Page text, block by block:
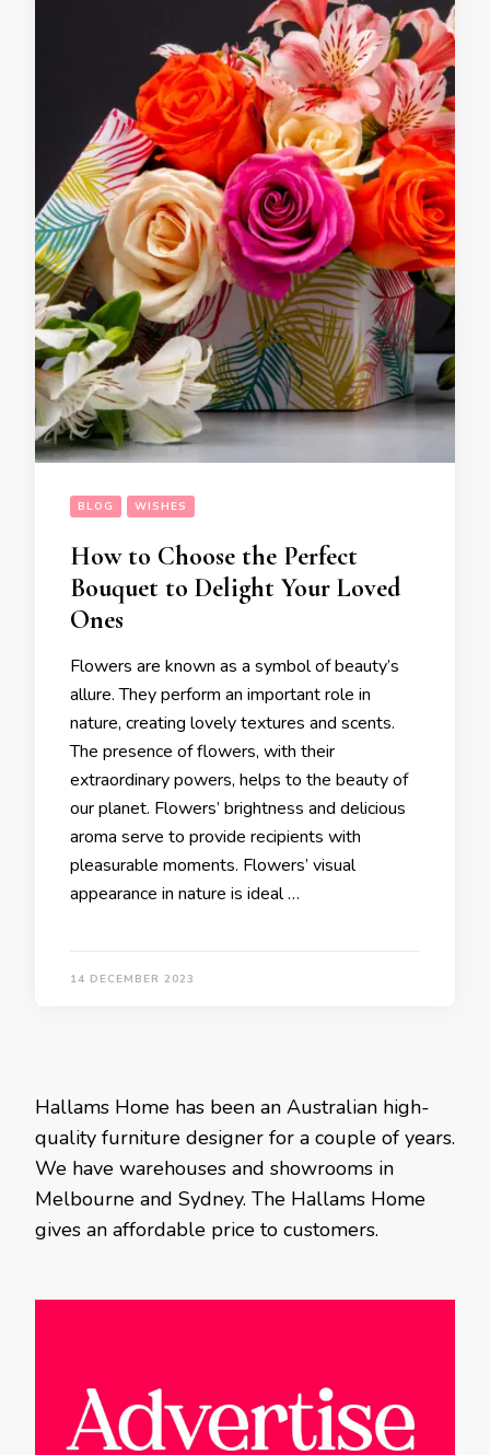
BLOG WISHES
How to Choose the Perfect
Bouquet to Delight Your Loved
Ones
Flowers are known as a symbol of beauty’s
allure. They perform an important role in
nature, creating lovely textures and scents.
The presence of flowers, with their
extraordinary powers, helps to the beauty of
our planet. Flowers’ brightness and delicious
aroma serve to provide recipients with
pleasurable moments. Flowers’ visual
appearance in nature is ideal …
14 DECEMBER 2023
Hallams Home has been an Australian high-
quality furniture designer for a couple of years.
We have warehouses and showrooms in
Melbourne and Sydney. The Hallams Home
gives an affordable price to customers.